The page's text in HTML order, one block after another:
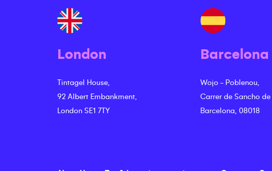
London
Tintagel House,
92 Albert Embankment,
London SE1 7TY
Barcelona
Wojo - Poblenou,
Carrer de Sancho de
Barcelona, 08018